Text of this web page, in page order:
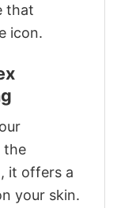
that
icon.
the
it offers a
your skin.